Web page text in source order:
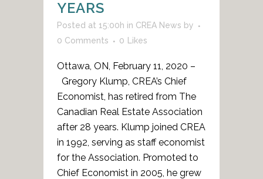
YEARS
Posted at 15:00h in CREA News by
0 Comments
0 Likes
Ottawa, ON, February 11, 2020 –
Gregory Klump, CREA’s Chief
Economist, has retired from The
Canadian Real Estate Association
after 28 years. Klump joined CREA
in 1992, serving as staff economist
for the Association. Promoted to
Chief Economist in 2005, he grew